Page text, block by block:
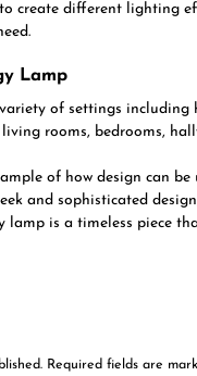
create different lighting
Lamp
of settings including
rooms, bedrooms,
of how design can
and sophisticated
lamp is a timeless piece
Required fields are